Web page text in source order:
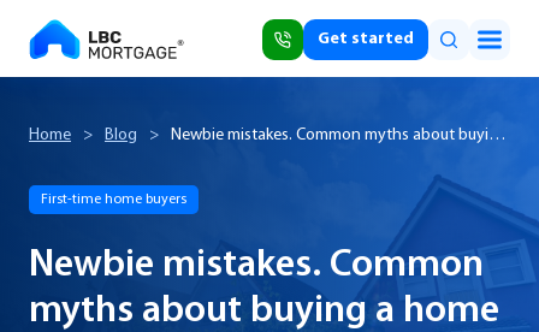
Get started
Home > Blog >
Newbie mistakes. Common myths about buying
First-time home buyers
Newbie mistakes. Common
myths about buying a home